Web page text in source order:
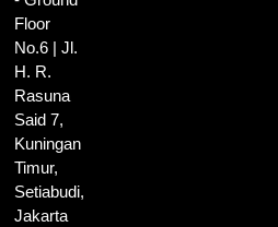
Floor
No.6 | Jl.
H. R.
Rasuna
Said 7,
Kuningan
Timur,
Setiabudi,
Jakarta